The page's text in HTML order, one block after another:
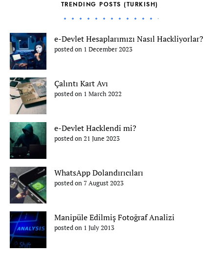
TRENDING POSTS (TURKISH)
e-Devlet Hesaplarımızı Nasıl Hackliyorlar?
posted on 1 December 2023
Çalıntı Kart Avı
posted on 1 March 2022
e-Devlet Hacklendi mi?
posted on 21 June 2023
WhatsApp Dolandırıcıları
posted on 7 August 2023
Manipüle Edilmiş Fotoğraf Analizi
posted on 1 July 2013